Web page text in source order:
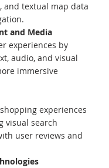
and textual map data
and Media
experiences by
audio, and visual
immersive
experiences
visual search
user reviews and